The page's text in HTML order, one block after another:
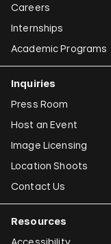
Careers
Internships
Academic Programs
Inquiries
Press Room
Host an Event
Image Licensing
Location Shoots
Contact Us
Resources
Accessibility